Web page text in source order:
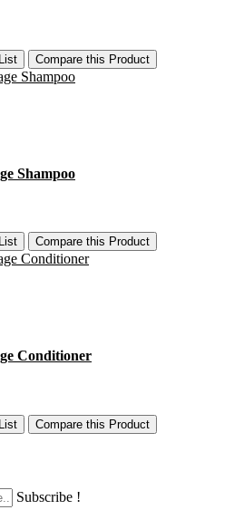
Compare this Product
Shampoo
Compare this Product
Conditioner
Compare this Product
Subscribe !